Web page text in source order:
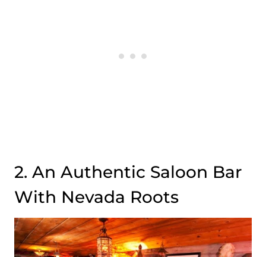
2. An Authentic Saloon Bar
With Nevada Roots